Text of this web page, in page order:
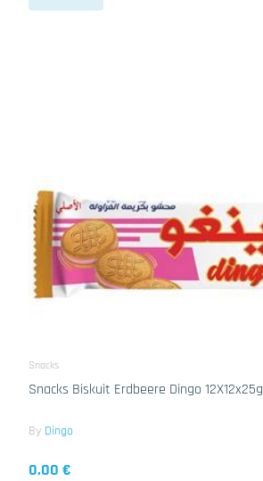
Snacks
Snacks Biskuit Erdbeere Dingo 12X12x25g
By Dingo
0.00 €